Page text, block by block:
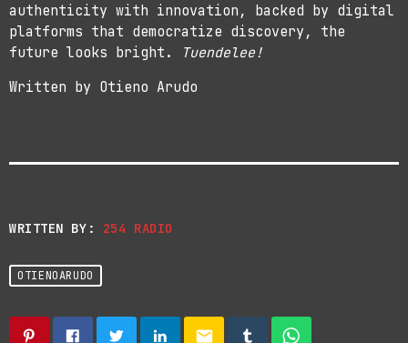
authenticity with innovation, backed by digital
platforms that democratize discovery, the
future looks bright.
Tuendelee!
Written by Otieno Arudo
WRITTEN BY: 254 RADIO
OTIENOARUDO
email